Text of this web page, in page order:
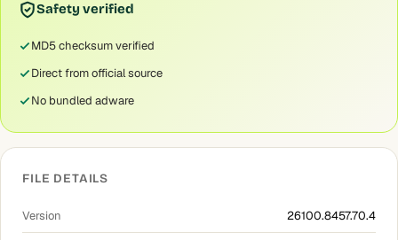
Safety verified
MD5 checksum verified
Direct from official source
No bundled adware
FILE DETAILS
Version 26100.8457.70.4